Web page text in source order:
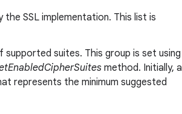
SSL implementation. This list is
suites. This group is set using
method. Initially, a
represents the minimum suggested